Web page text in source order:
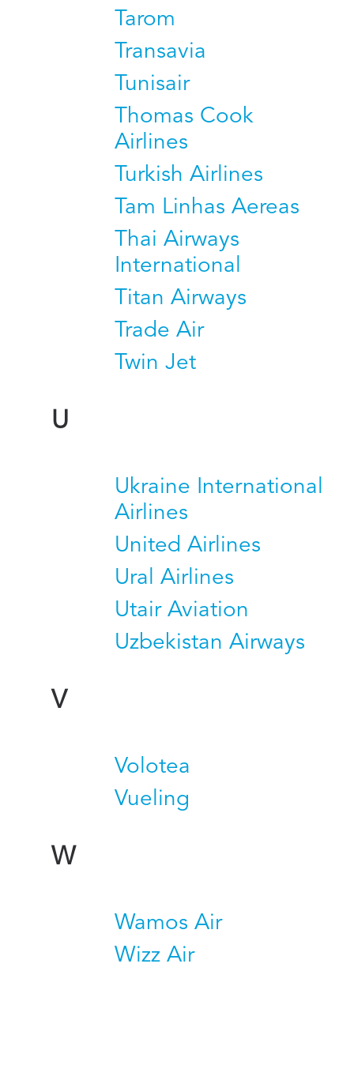
Tarom
Transavia
Tunisair
Thomas Cook
Airlines
Turkish Airlines
Tam Linhas Aereas
Thai Airways
International
Titan Airways
Trade Air
Twin Jet
U
Ukraine International
Airlines
United Airlines
Ural Airlines
Utair Aviation
Uzbekistan Airways
V
Volotea
Vueling
W
Wamos Air
Wizz Air